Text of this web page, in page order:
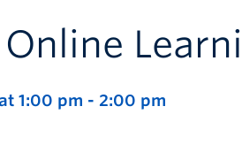
1:00 pm - 2:00 pm